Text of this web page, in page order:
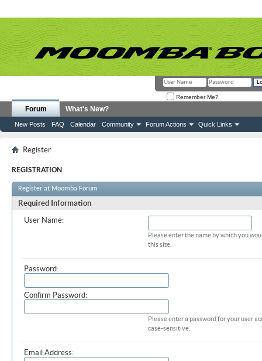
Remember Me?
Forum
New Posts FAQ Calendar Community Forum Actions Quick Links
What's New?
Register
REGISTRATION
Register at Moomba Forum
Required Information
User Name:
Please enter the name by which you
this site.
Password:
Confirm Password:
Please enter a password for your user
case-sensitive.
Email Address: